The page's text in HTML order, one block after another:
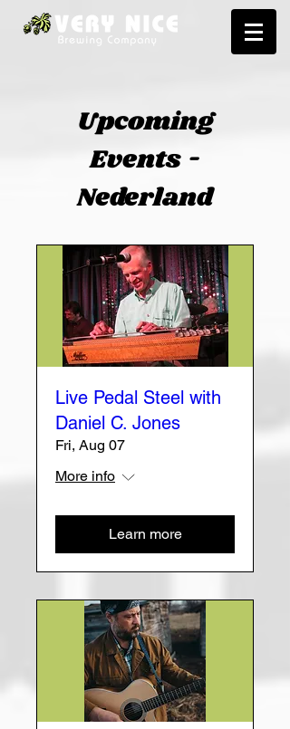
Upcoming
Events -
Nederland
Live Pedal Steel with
Daniel C. Jones
Fri, Aug 07
More info
Learn more